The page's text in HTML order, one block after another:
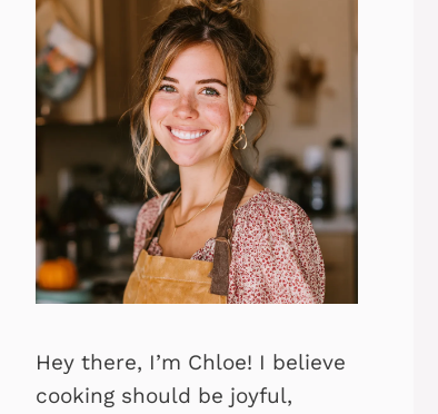
Hey there, I’m Chloe! I believe
cooking should be joyful,